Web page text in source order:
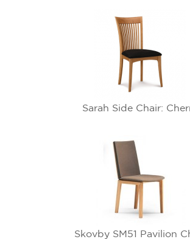
Sarah Side Chair:
Skovby SM51 Pavilion